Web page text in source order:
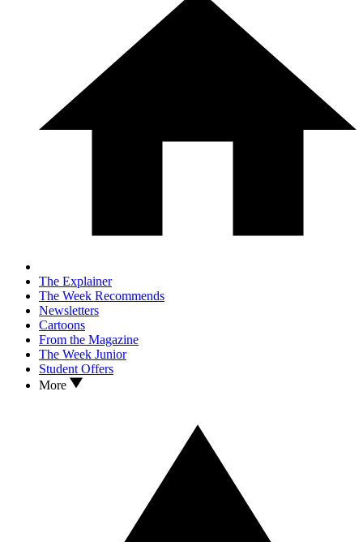
The Explainer
The Week Recommends
Newsletters
Cartoons
From the Magazine
The Week Junior
Student Offers
More